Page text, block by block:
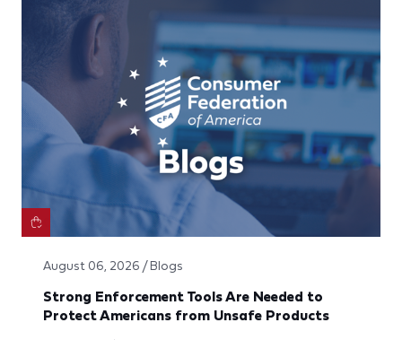
August 06, 2026 / Blogs
Strong Enforcement Tools Are Needed to
Protect Americans from Unsafe Products